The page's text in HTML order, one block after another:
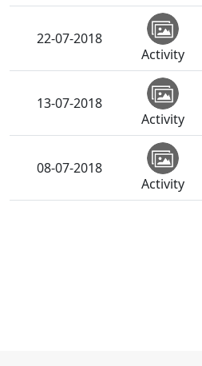
22-07-2018
Activity
13-07-2018
Activity
08-07-2018
Activity